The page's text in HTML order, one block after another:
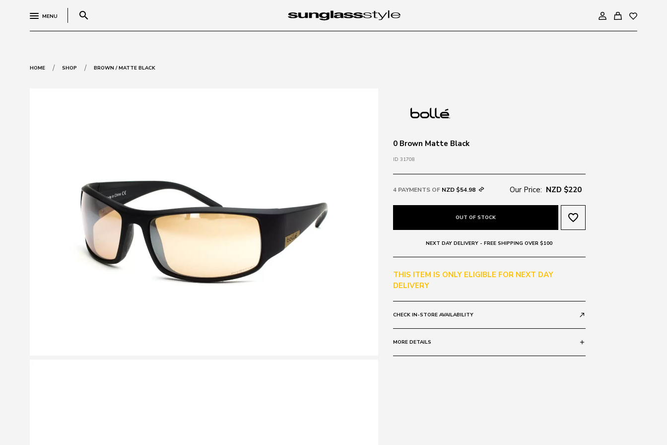
MENU search
HOME / SHOP / BROWN / MATTE BLACK
0 Brown Matte Black
ID 31708
4 PAYMENTS OF NZD $54.98 Our Price: NZD $220
OUT OF STOCK favorite_border
NEXT DAY DELIVERY - FREE SHIPPING OVER $100
THIS ITEM IS ONLY ELIGIBLE FOR NEXT DAY
DELIVERY
CHECK IN-STORE AVAILABILITY call_made
MORE DETAILS add